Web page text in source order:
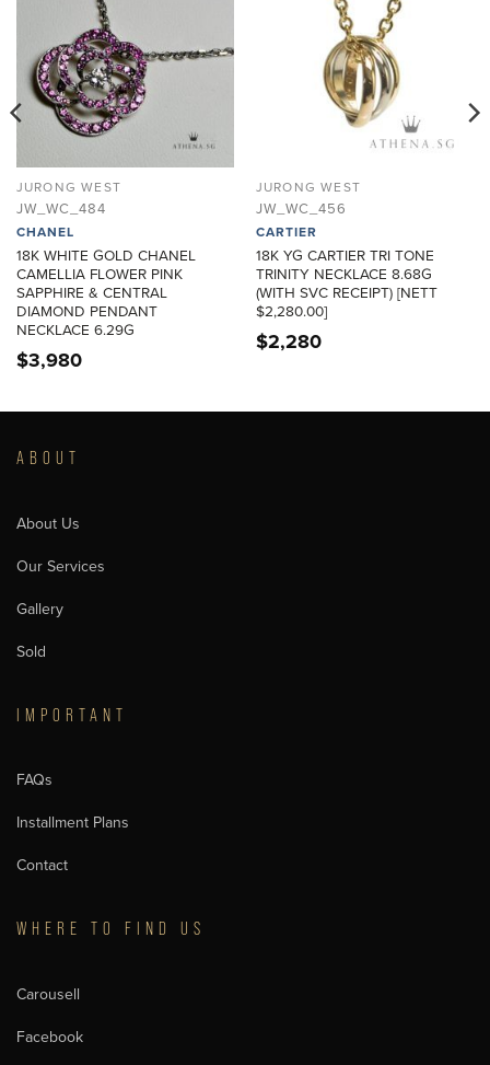
JURONG WEST
JW_WC_484
CHANEL
18K WHITE GOLD CHANEL
CAMELLIA FLOWER PINK
SAPPHIRE & CENTRAL
DIAMOND PENDANT
NECKLACE 6.29G
$3,980
JURONG WEST
JW_WC_456
CARTIER
18K YG CARTIER TRI TONE
TRINITY NECKLACE 8.68G
(WITH SVC RECEIPT) [NETT
$2,280.00]
$2,280
ABOUT
About Us
Our Services
Gallery
Sold
IMPORTANT
FAQs
Installment Plans
Contact
WHERE TO FIND US
Carousell
Facebook